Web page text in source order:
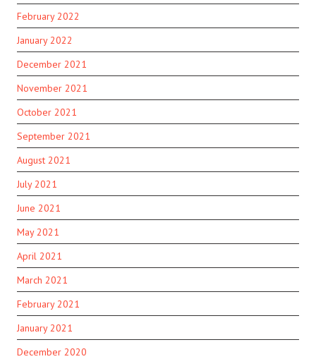
February 2022
January 2022
December 2021
November 2021
October 2021
September 2021
August 2021
July 2021
June 2021
May 2021
April 2021
March 2021
February 2021
January 2021
December 2020